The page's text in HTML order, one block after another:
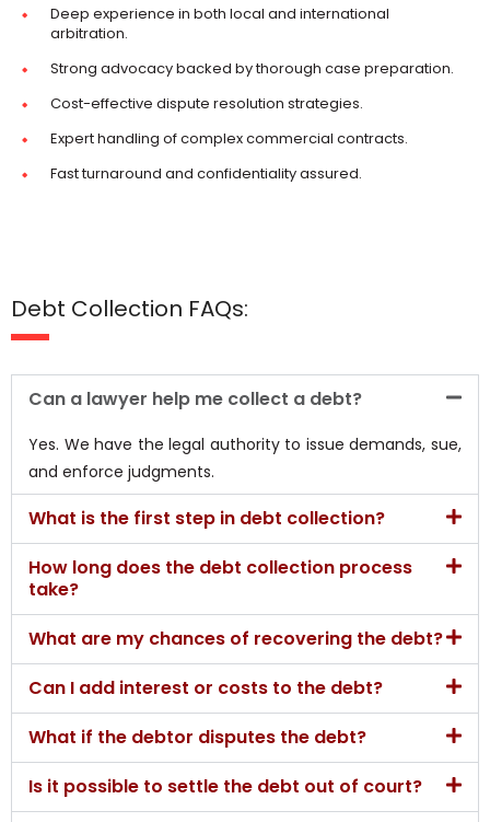
Deep experience in both local and international
arbitration.
Strong advocacy backed by thorough case preparation.
Cost-effective dispute resolution strategies.
Expert handling of complex commercial contracts.
Fast turnaround and confidentiality assured.
Debt Collection FAQs:
Can a lawyer help me collect a debt?
Yes. We have the legal authority to issue demands, sue,
and enforce judgments.
What is the first step in debt collection?
How long does the debt collection process
take?
What are my chances of recovering the debt?
Can I add interest or costs to the debt?
What if the debtor disputes the debt?
Is it possible to settle the debt out of court?